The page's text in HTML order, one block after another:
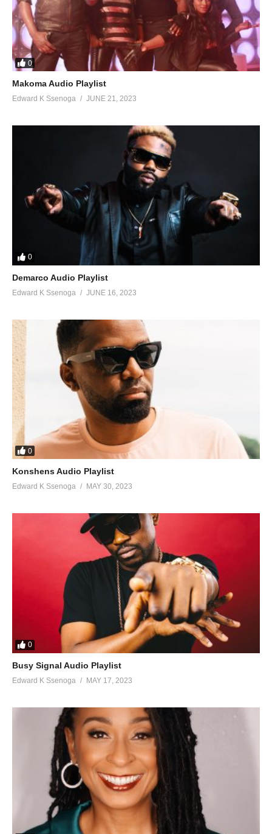
0
Makoma Audio Playlist
Edward K Ssenoga JUNE 21, 2023
0
Demarco Audio Playlist
Edward K Ssenoga JUNE 16, 2023
0
Konshens Audio Playlist
Edward K Ssenoga MAY 30, 2023
0
Busy Signal Audio Playlist
Edward K Ssenoga MAY 17, 2023